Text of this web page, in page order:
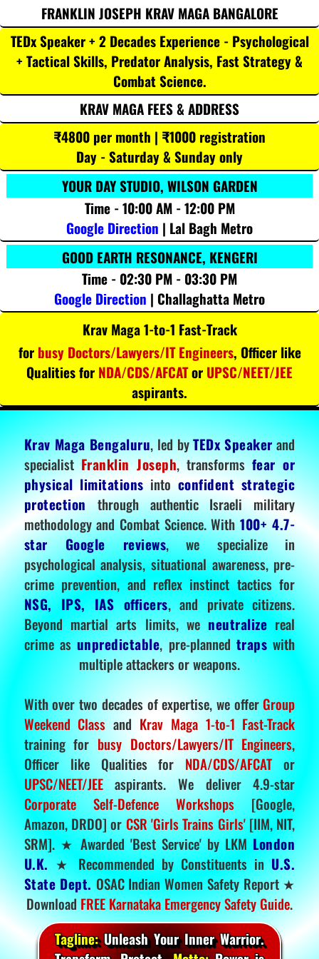
FRANKLIN JOSEPH KRAV MAGA BANGALORE
TEDx Speaker + 2 Decades Experience - Psychological
+ Tactical Skills, Predator Analysis, Fast Strategy &
Combat Science.
KRAV MAGA FEES & ADDRESS
₹4800 per month | ₹1000 registration
Day - Saturday & Sunday only
YOUR DAY STUDIO, WILSON GARDEN
Time - 10:00 AM - 12:00 PM
Google Direction | Lal Bagh Metro
GOOD EARTH RESONANCE, KENGERI
Time - 02:30 PM - 03:30 PM
Google Direction | Challaghatta Metro
Krav Maga 1-to-1 Fast-Track
for busy Doctors/Lawyers/IT Engineers, Officer like
Qualities for NDA/CDS/AFCATor UPSC/NEET/JEE
aspirants.
Krav Maga Bengaluru, led byTEDx Speakerand
specialistFranklin Joseph, transformsfear or
physical limitationsintoconfident strategic
protectionthrough authentic Israeli military
methodology and Combat Science. With100+ 4.7-
star Google reviews, we specialize in
psychological analysis, situational awareness, pre-
crime prevention, and reflex instinct tactics for
NSG, IPS, IAS officers, and private citizens.
Beyond martial arts limits, we neutralize real
crime as unpredictable, pre-planned traps with
multiple attackers or weapons.
With over two decades of expertise, we offer Group
Weekend Class and Krav Maga 1-to-1 Fast-Track
training for busy Doctors/Lawyers/IT Engineers,
Officer like Qualities for NDA/CDS/AFCAT or
UPSC/NEET/JEEaspirants. We deliver 4.9-star
Corporate Self-Defence Workshops [Google,
Amazon, DRDO] or CSR 'Girls Trains Girls'[IIM, NIT,
SRM]. ★ Awarded 'Best Service' by LKM London
U.K.★ Recommended by Constituents inU.S.
State Dept.OSAC Indian Women Safety Report ★
DownloadFREE Karnataka Emergency Safety Guide.
Tagline:Unleash Your Inner Warrior.